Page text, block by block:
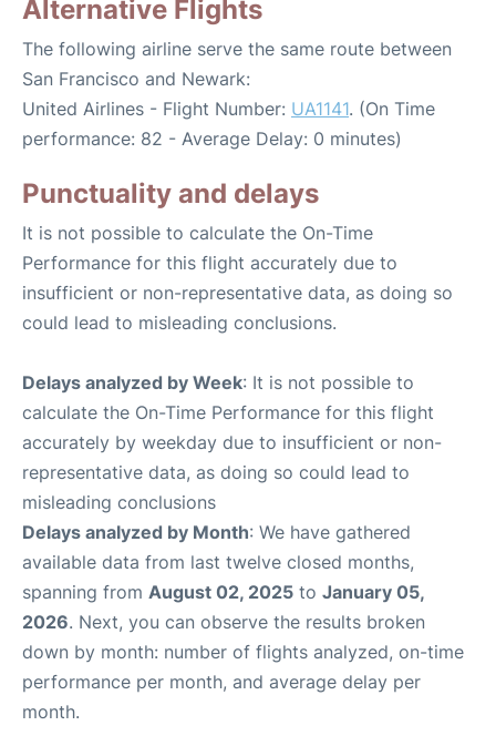
Alternative Flights
The following airline serve the same route between
San Francisco and Newark:
United Airlines - Flight Number: UA1141. (On Time
performance: 82 - Average Delay: 0 minutes)
Punctuality and delays
It is not possible to calculate the On-Time
Performance for this flight accurately due to
insufficient or non-representative data, as doing so
could lead to misleading conclusions.
Delays analyzed by Week: It is not possible to
calculate the On-Time Performance for this flight
accurately by weekday due to insufficient or non-
representative data, as doing so could lead to
misleading conclusions
Delays analyzed by Month: We have gathered
available data from last twelve closed months,
spanning from August 02, 2025 to January 05,
2026. Next, you can observe the results broken
down by month: number of flights analyzed, on-time
performance per month, and average delay per
month.